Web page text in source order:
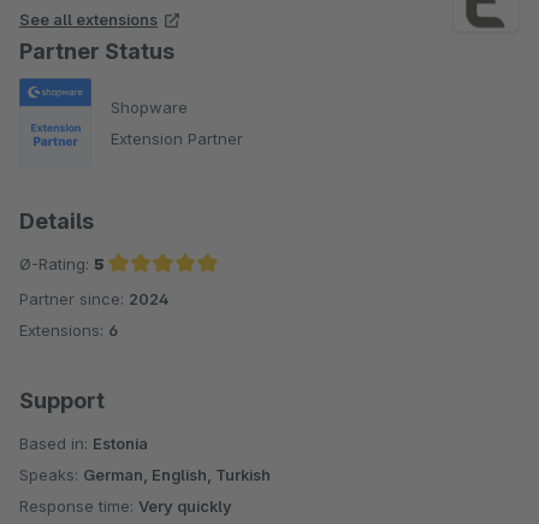
See all extensions
Partner Status
Shopware
Extension Partner
Details
Ø-Rating: 5
Average rating of 5 out of 5 stars
Partner since: 2024
Extensions: 6
Support
Based in: Estonia
Speaks: German, English, Turkish
Response time: Very quickly